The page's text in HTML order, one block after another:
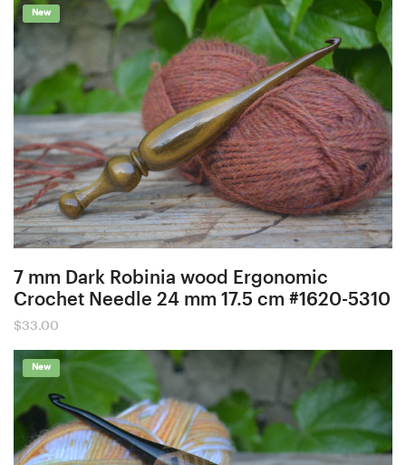
New
7 mm Dark Robinia wood Ergonomic
Crochet Needle 24 mm 17.5 cm #1620-5310
$33.00
New